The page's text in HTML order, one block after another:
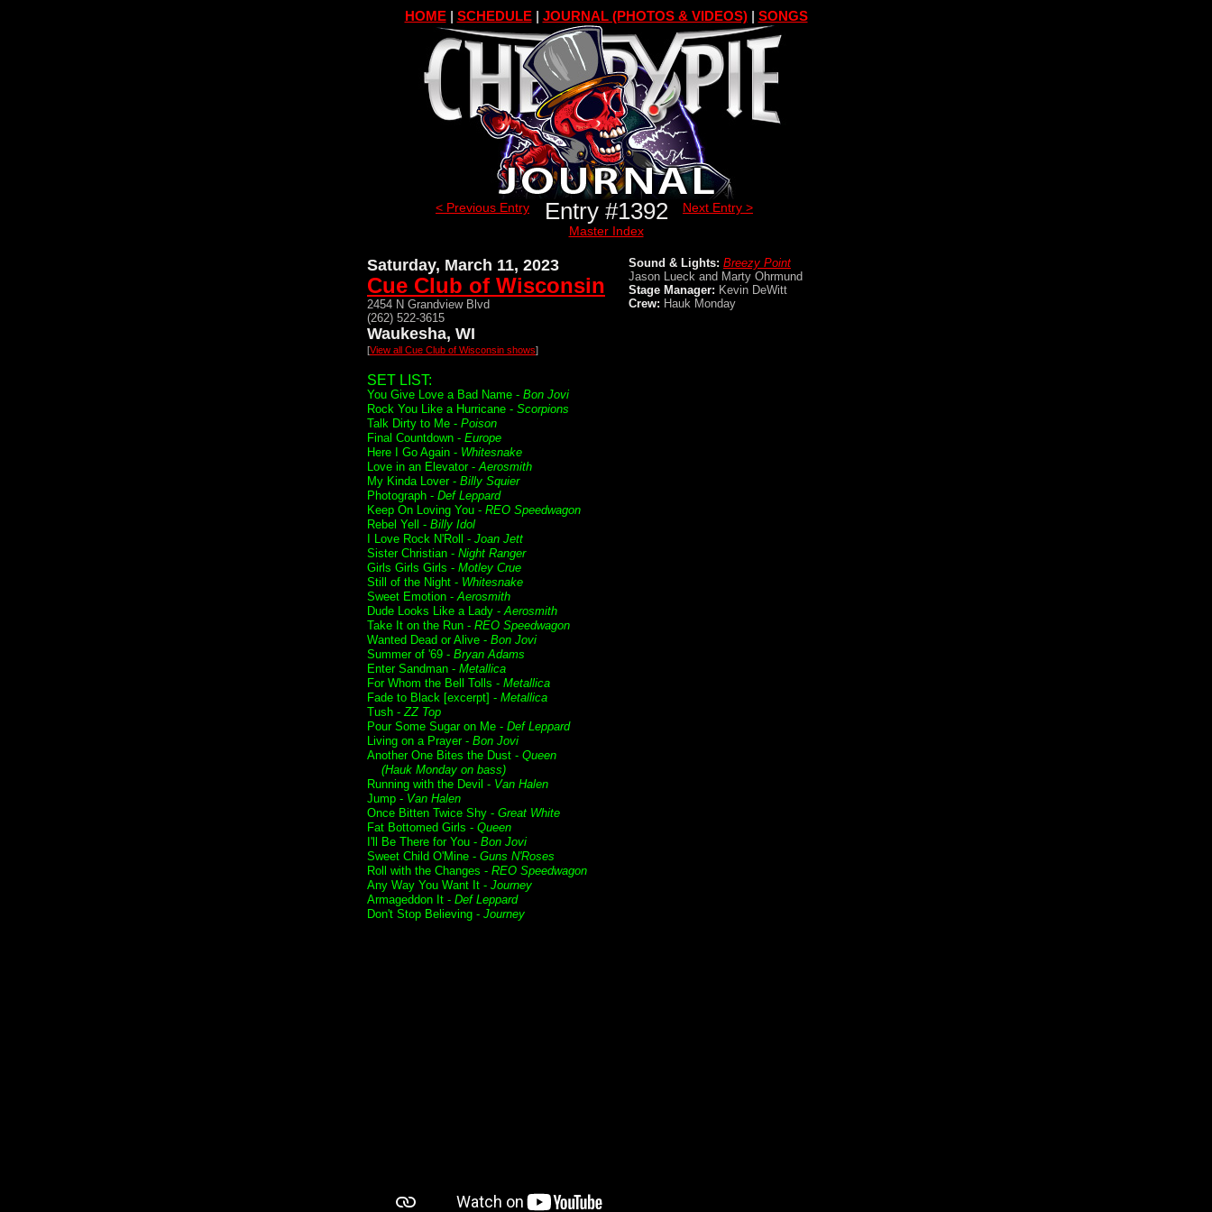
HOME| SCHEDULE| JOURNAL (PHOTOS & VIDEOS)| SONGS
< Previous Entry Entry #1392
Master Index
Next Entry >
Saturday, March 11, 2023
Cue Club of Wisconsin
2454 N Grandview Blvd
(262) 522-3615
Waukesha, WI
[View all Cue Club of Wisconsin shows]
Sound & Lights: Breezy Point
Jason Lueck and Marty Ohrmund
Stage Manager: Kevin DeWitt
Crew: Hauk Monday
SET LIST:
You Give Love a Bad Name - Bon Jovi
Rock You Like a Hurricane - Scorpions
Talk Dirty to Me - Poison
Final Countdown - Europe
Here I Go Again - Whitesnake
Love in an Elevator -Aerosmith
My Kinda Lover - Billy Squier
Photograph - Def Leppard
Keep On Loving You - REO Speedwagon
Rebel Yell - Billy Idol
I Love Rock N'Roll - Joan Jett
Sister Christian - Night Ranger
Girls Girls Girls - Motley Crue
Still of the Night - Whitesnake
Sweet Emotion -Aerosmith
Dude Looks Like a Lady -Aerosmith
Take It on the Run - REO Speedwagon
Wanted Dead or Alive - Bon Jovi
Summer of '69 - Bryan Adams
Enter Sandman - Metallica
For Whom the Bell Tolls - Metallica
Fade to Black [excerpt] - Metallica
Tush -ZZ Top
Pour Some Sugar on Me - Def Leppard
Living on a Prayer - Bon Jovi
Another One Bites the Dust - Queen
(Hauk Monday on bass)
Running with the Devil - Van Halen
Jump - Van Halen
Once Bitten Twice Shy - Great White
Fat Bottomed Girls - Queen
I'll Be There for You - Bon Jovi
Sweet Child O'Mine - Guns N'Roses
Roll with the Changes - REO Speedwagon
Any Way You Want It - Journey
Armageddon It - Def Leppard
Don't Stop Believing - Journey